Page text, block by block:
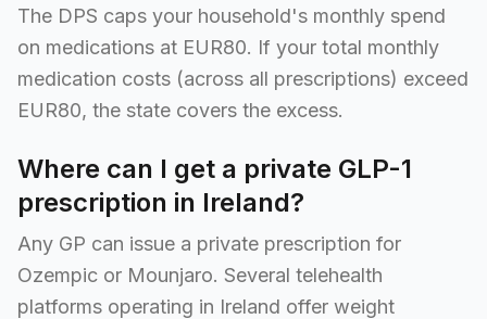
The DPS caps your household's monthly spend
on medications at EUR80. If your total monthly
medication costs (across all prescriptions) exceed
EUR80, the state covers the excess.
Where can I get a private GLP-1
prescription in Ireland?
Any GP can issue a private prescription for
Ozempic or Mounjaro. Several telehealth
platforms operating in Ireland offer weight